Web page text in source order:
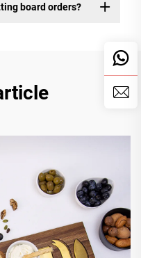
board orders?